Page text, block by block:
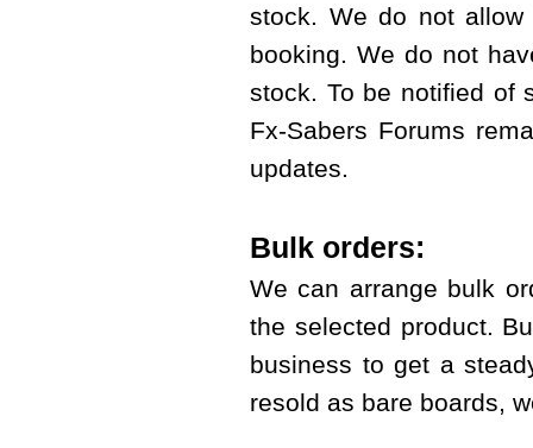
stock. We do not
booking. We do not
stock. To be notified of
Fx-Sabers Forums
updates.
Bulk orders:
We can arrange bulk
the selected product.
business to get a
resold as bare boards,